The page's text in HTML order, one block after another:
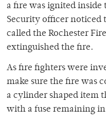
a fire was ignited inside
Security officer noticed
called the Rochester
extinguished the fire.
As fire fighters were
make sure the fire was
a cylinder shaped item
with a fuse remaining